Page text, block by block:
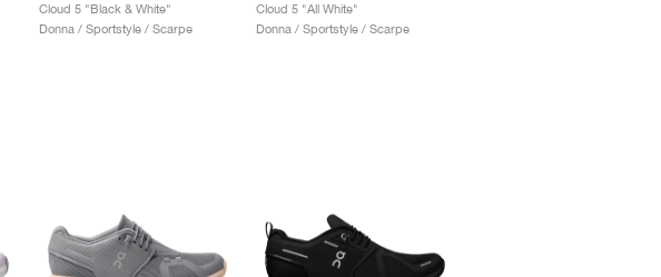
Cloud 5 "Black & White"
Donna / Sportstyle / Scarpe
Cloud 5 "All White"
Donna / Sportstyle / Scarpe